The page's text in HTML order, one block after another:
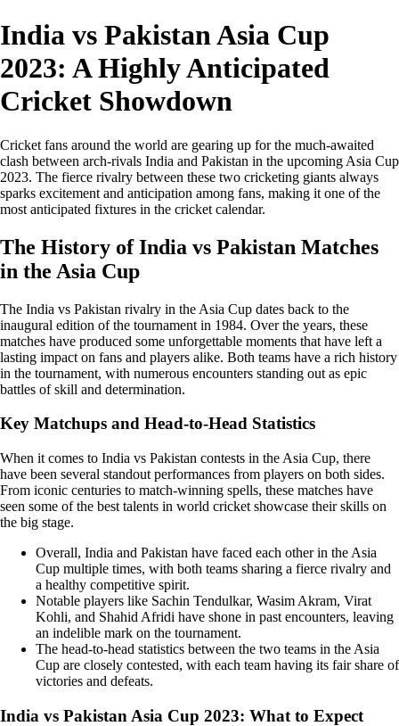
India vs Pakistan Asia Cup
2023: A Highly Anticipated
Cricket Showdown
Cricket fans around the world are gearing up for the much-awaited
clash between arch-rivals India and Pakistan in the upcoming Asia Cup
2023. The fierce rivalry between these two cricketing giants always
sparks excitement and anticipation among fans, making it one of the
most anticipated fixtures in the cricket calendar.
The History of India vs Pakistan Matches
in the Asia Cup
The India vs Pakistan rivalry in the Asia Cup dates back to the
inaugural edition of the tournament in 1984. Over the years, these
matches have produced some unforgettable moments that have left a
lasting impact on fans and players alike. Both teams have a rich history
in the tournament, with numerous encounters standing out as epic
battles of skill and determination.
Key Matchups and Head-to-Head Statistics
When it comes to India vs Pakistan contests in the Asia Cup, there
have been several standout performances from players on both sides.
From iconic centuries to match-winning spells, these matches have
seen some of the best talents in world cricket showcase their skills on
the big stage.
Overall, India and Pakistan have faced each other in the Asia
Cup multiple times, with both teams sharing a fierce rivalry and
a healthy competitive spirit.
Notable players like Sachin Tendulkar, Wasim Akram, Virat
Kohli, and Shahid Afridi have shone in past encounters, leaving
an indelible mark on the tournament.
The head-to-head statistics between the two teams in the Asia
Cup are closely contested, with each team having its fair share of
victories and defeats.
India vs Pakistan Asia Cup 2023: What to Expect